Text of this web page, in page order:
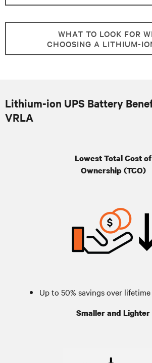
WHAT TO LOOK FOR
CHOOSING A LITHIUM-
Lithium-ion UPS Battery
VRLA
Lowest Total Cost of
Ownership (TCO)
Up to 50% savings over lifetime
Smaller and Lighter